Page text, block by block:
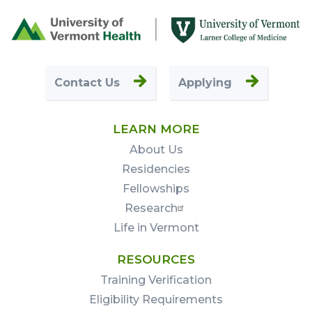
Footer
First
Contact Us Applying
LEARN MORE
About Us
Residencies
Fellowships
Research
Life in Vermont
RESOURCES
Training Verification
Eligibility Requirements